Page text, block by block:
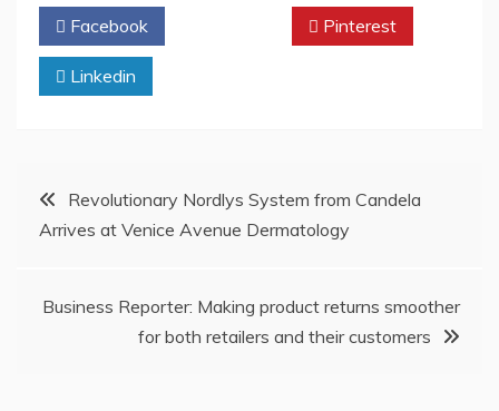
Facebook Pinterest
Linkedin
PostRevolutionary Nordlys System from Candela
Arrives at Venice Avenue Dermatology
Business Reporter: Making product returns smoother
for both retailers and their customers